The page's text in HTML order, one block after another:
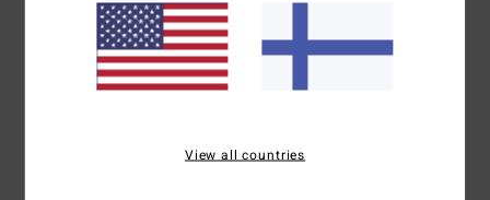
Layback fit
Waist:Fully elasticated waist
Pockets:Back patch pocket with flap and hooks and
loops closure
View all countries